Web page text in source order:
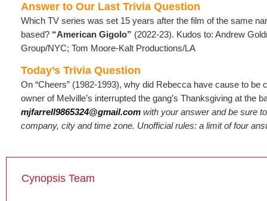
Answer to Our Last Trivia Question
Which TV series was set 15 years after the film of the same
based? “American Gigolo” (2022-23). Kudos to: Andrew
Group/NYC; Tom Moore-Kalt Productions/LA
Today’s Trivia Question
On “Cheers” (1982-1993), why did Rebecca have cause to be
owner of Melville’s interrupted the gang’s Thanksgiving at the
mjfarrell9865324@gmail.com with your answer and be sure
company, city and time zone. Unofficial rules: a limit of four
Cynopsis Team